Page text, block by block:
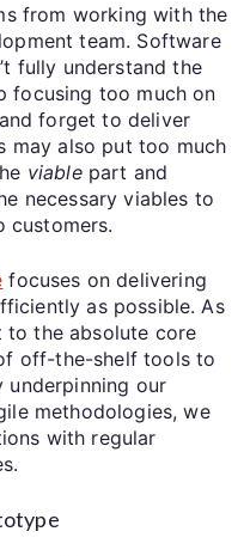
from working with the
team. Software
fully understand the
focusing too much on
forget to deliver
may also put too much
viablepart and
necessary viables to
customers.
focuses on delivering
as possible. As
to the absolute core
off-the-shelf tools to
underpinning our
methodologies, we
with regular